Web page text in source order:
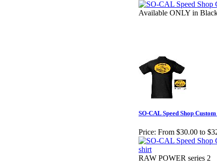
Available ONLY in
SO-CAL Speed Shop
Price: From $30.00 to
RAW POWER series 2